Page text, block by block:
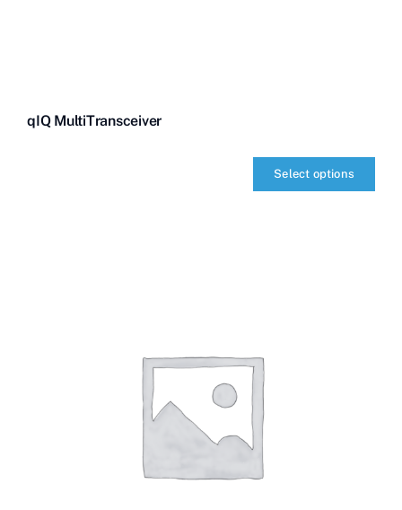
qIQ MultiTransceiver
Select options